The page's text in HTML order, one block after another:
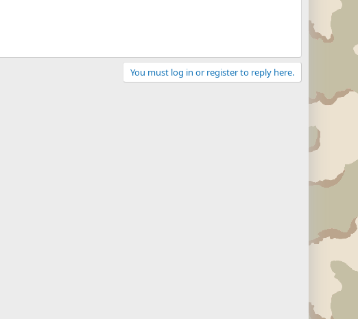
You must log in or register to reply here.